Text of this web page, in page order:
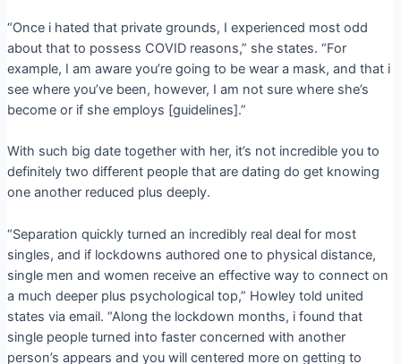
“Once i hated that private grounds, I experienced most odd
about that to possess COVID reasons,” she states. “For
example, I am aware you’re going to be wear a mask, and that i
see where you’ve been, however, I am not sure where she’s
become or if she employs [guidelines].”
With such big date together with her, it’s not incredible you to
definitely two different people that are dating do get knowing
one another reduced plus deeply.
“Separation quickly turned an incredibly real deal for most
singles, and if lockdowns authored one to physical distance,
single men and women receive an effective way to connect on
a much deeper plus psychological top,” Howley told united
states via email. “Along the lockdown months, i found that
single people turned into faster concerned with another
person’s appears and you will centered more on getting to